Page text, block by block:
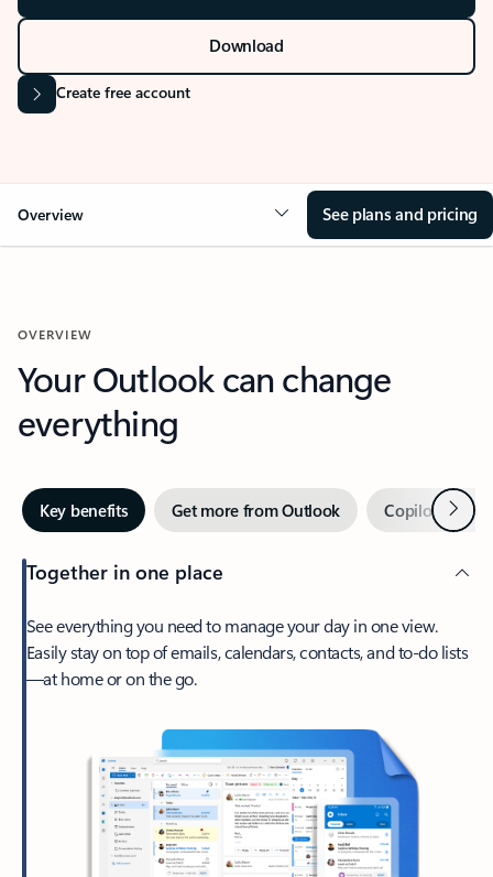
Download
Create free account
Overview See plans and pricing
OVERVIEW
Your Outlook can change
everything
Key benefits Get more from Outlook Copilot inNext
Together in one place
See everything you need to manage your day in one view.
Easily stay on top of emails, calendars, contacts, and to-do lists
—at home or on the go.